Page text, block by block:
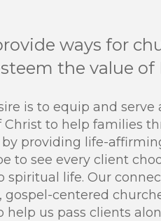
is to equip and serve
Christ to help families
providing life-
to see every client
spiritual life. Our
gospel-centered
help us pass clients
ways for
the value of